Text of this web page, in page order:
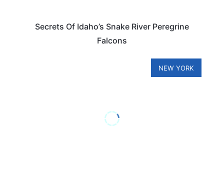
Secrets Of Idaho’s Snake River Peregrine
Falcons
NEW YORK